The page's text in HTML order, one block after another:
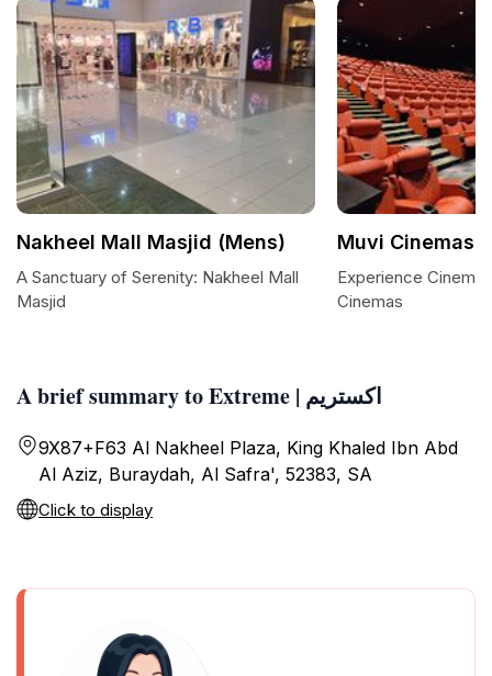
A brief summary to Extreme | اكستريم
9X87+F63 Al Nakheel Plaza, King Khaled Ibn Abd
Al Aziz, Buraydah, Al Safra', 52383, SA
Click to display
Nakheel Mall Masjid (Mens)
A Sanctuary of Serenity: Nakheel Mall
Masjid
Experience
Cinemas